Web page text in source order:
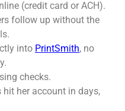
(credit card or ACH).
follow up without the
into PrintSmith, no
checks.
hit her account in days,